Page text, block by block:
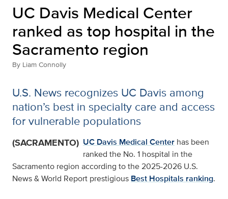
UC Davis Medical Center
ranked as top hospital in the
Sacramento region
By Liam Connolly
U.S. News recognizes UC Davis among
nation’s best in specialty care and access
for vulnerable populations
(SACRAMENTO) UC Davis Medical Center has been
ranked the No. 1 hospital in the
Sacramento region according to the 2025-2026 U.S.
News & World Report prestigious Best Hospitals ranking.